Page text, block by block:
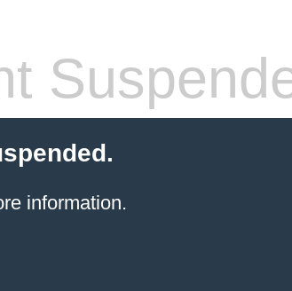
information.